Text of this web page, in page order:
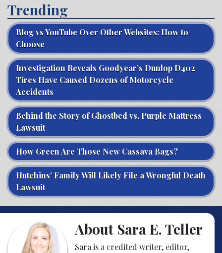
Trending
Blog vs YouTube Over Other Websites: How to
Choose
Investigation Reveals Goodyear’s Dunlop D402
Tires Have Caused Dozens of Motorcycle
Accidents
Behind the Story of Ghostbed vs. Purple Mattress
Lawsuit
How Green Are Those New Cassava Bags?
Hutchins’ Family Will Likely File a Wrongful Death
Lawsuit
About Sara E. Teller
Sara is a credited writer, editor,